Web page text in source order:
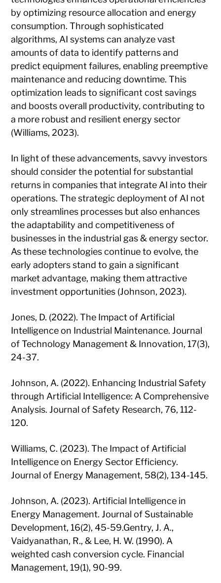
by optimizing resource allocation and energy
consumption. Through sophisticated
algorithms, AI systems can analyze vast
amounts of data to identify patterns and
predict equipment failures, enabling preemptive
maintenance and reducing downtime. This
optimization leads to significant cost savings
and boosts overall productivity, contributing to
a more robust and resilient energy sector
(Williams, 2023).
In light of these advancements, savvy investors
should consider the potential for substantial
returns in companies that integrate AI into their
operations. The strategic deployment of AI not
only streamlines processes but also enhances
the adaptability and competitiveness of
businesses in the industrial gas & energy sector.
As these technologies continue to evolve, the
early adopters stand to gain a significant
market advantage, making them attractive
investment opportunities (Johnson, 2023).
Jones, D. (2022). The Impact of Artificial
Intelligence on Industrial Maintenance. Journal
of Technology Management & Innovation, 17(3),
24-37.
Johnson, A. (2022). Enhancing Industrial Safety
through Artificial Intelligence: A Comprehensive
Analysis. Journal of Safety Research, 76, 112-
120.
Williams, C. (2023). The Impact of Artificial
Intelligence on Energy Sector Efficiency.
Journal of Energy Management, 58(2), 134-145.
Johnson, A. (2023). Artificial Intelligence in
Energy Management. Journal of Sustainable
Development, 16(2), 45-59.Gentry, J. A.,
Vaidyanathan, R., & Lee, H. W. (1990). A
weighted cash conversion cycle. Financial
Management, 19(1), 90-99.